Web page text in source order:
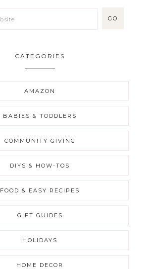
CATEGORIES
AMAZON
BABIES & TODDLERS
COMMUNITY GIVING
DIYS & HOW-TOS
FOOD & EASY RECIPES
GIFT GUIDES
HOLIDAYS
HOME DECOR